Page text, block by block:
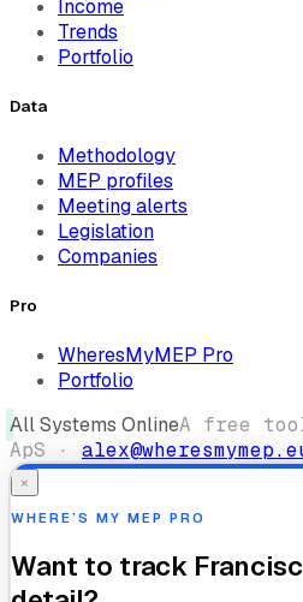
Income
Trends
Portfolio
Data
Methodology
MEP profiles
Meeting alerts
Legislation
Companies
Pro
WheresMyMEP Pro
Portfolio
All Systems OnlineA free tool
ApS ·
×
WHERE’S MY MEP PRO
Want to track